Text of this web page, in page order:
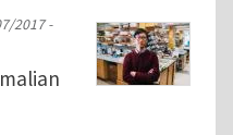
2017 -